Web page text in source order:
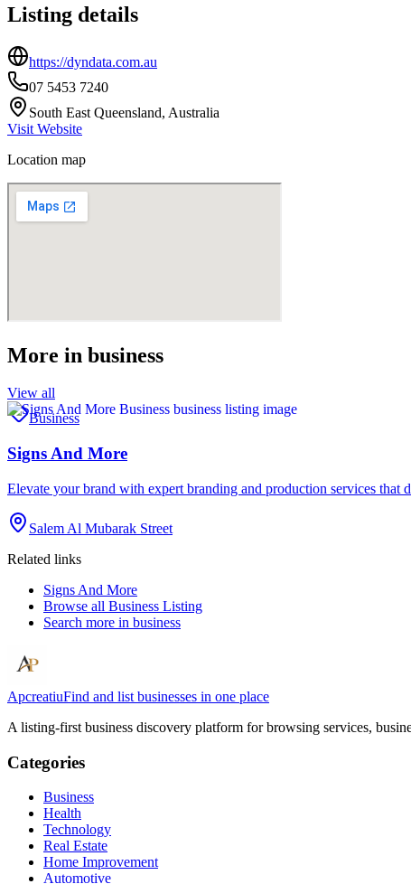
Listing details
https://dyndata.com.au
07 5453 7240
South East Queensland, Australia
Visit Website
Location map
More in business
View all
Business
Signs And More
Elevate your brand with expert branding and production services
Salem Al Mubarak Street
Related links
Signs And More
Browse all Business Listing
Search more in business
ApcreatiuFind and list businesses in one place
A listing-first business discovery platform for browsing services,
Categories
Business
Health
Technology
Real Estate
Home Improvement
Automotive